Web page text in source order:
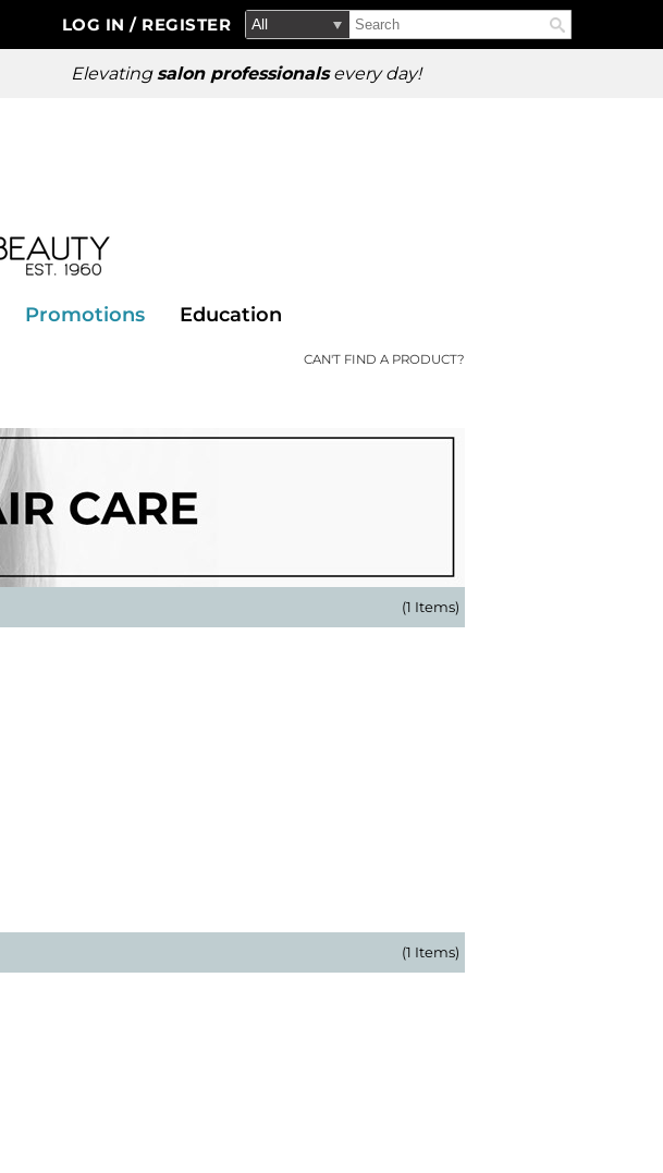
Elevatingsalon professionalsevery day!
LOG IN / REGISTER
Search
Type:
Search
Site
Promotions Education
CAN'T FIND A PRODUCT?
(1 Items)
(1 Items)